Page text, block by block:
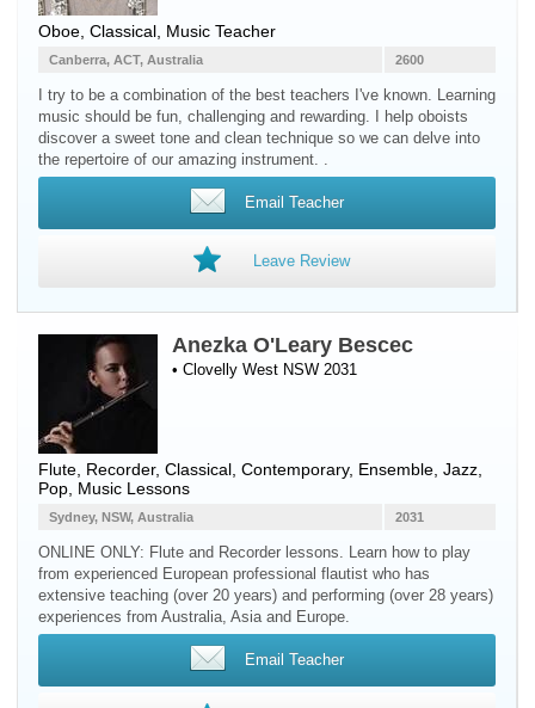
Oboe , Classical, Music Teacher
2600
Canberra, ACT, Australia
I try to be a combination of the best teachers I've known. Learning
music should be fun, challenging and rewarding. I help oboists
discover a sweet tone and clean technique so we can delve into
the repertoire of our amazing instrument. .
Email Teacher
Leave Review
Anezka O'Leary Bescec
• Clovelly West NSW 2031
Flute Recorder, Classical, Contemporary, Ensemble, Jazz,
Pop, Music Lessons
2031
Sydney, NSW, Australia
ONLINE ONLY: Flute and Recorder lessons. Learn how to play
from experienced European professional flautist who has
extensive teaching (over 20 years) and performing (over 28 years)
experiences from Australia, Asia and Europe.
Email Teacher